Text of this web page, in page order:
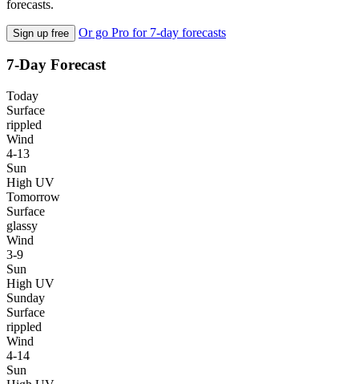
forecasts.
Sign up free Or go Pro for 7-day forecasts
7-Day Forecast
Today
Surface
rippled
Wind
4-13
Sun
High UV
Tomorrow
Surface
glassy
Wind
3-9
Sun
High UV
Sunday
Surface
rippled
Wind
4-14
Sun